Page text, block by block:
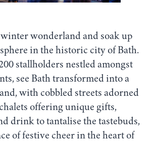
wonderland and soak up
in the historic city of Bath.
stallholders nestled amongst
see Bath transformed into a
with cobbled streets adorned
offering unique gifts,
drink to tantalise the tastebuds,
of festive cheer in the heart of